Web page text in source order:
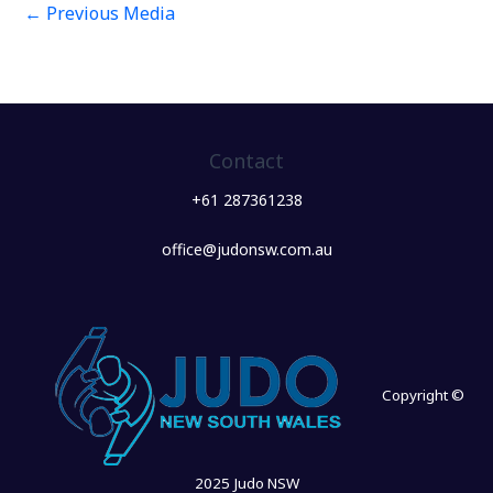
← Previous Media
Contact
+61 287361238
office@judonsw.com.au
Copyright ©
2025 Judo NSW